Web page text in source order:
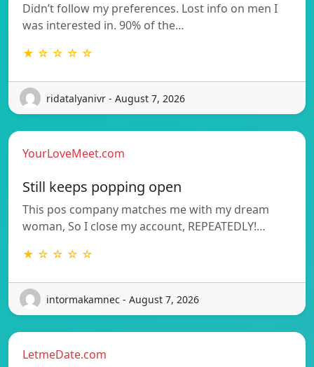
Didn’t follow my preferences. Lost info on men I
was interested in. 90% of the…
★ ☆ ☆ ☆ ☆
ridatalyanivr - August 7, 2026
YourLoveMeet.com
Still keeps popping open
This pos company matches me with my dream
woman, So I close my account, REPEATEDLY!…
★ ☆ ☆ ☆ ☆
intormakamnec - August 7, 2026
LetmeDate.com